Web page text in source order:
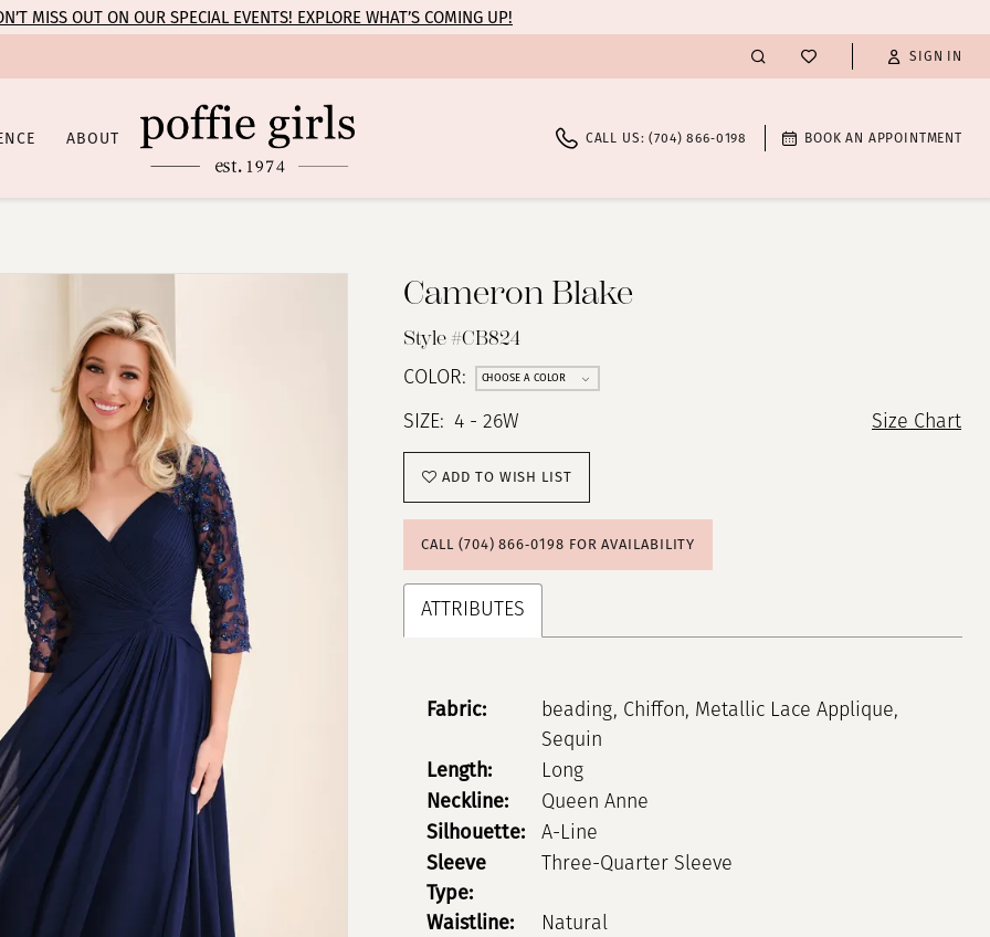
MISS OUT ON OUR SPECIAL EVENTS! EXPLORE WHAT’S COMING UP!
SIGN IN
ABOUT CALL US: (704) 866‑0198 BOOK AN APPOINTMENT
Cameron Blake
Style #CB824
COLOR: CHOOSE A COLOR
SIZE: 4 - 26W Size Chart
ADD TO WISH LIST
CALL (704) 866‑0198 FOR AVAILABILITY
ATTRIBUTES
Fabric:
beading, Chiffon, Metallic Lace Applique,
Sequin
Length: Long
Neckline: Queen Anne
Silhouette: A-Line
Sleeve
Type:
Three-Quarter Sleeve
Waistline: Natural